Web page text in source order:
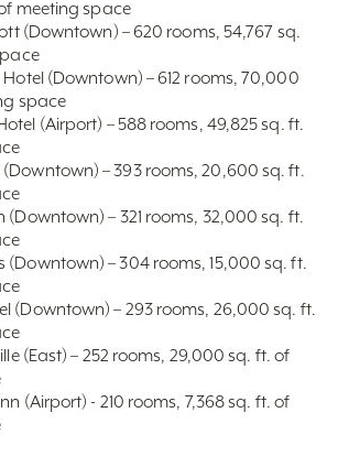
meeting space
(Downtown) – 620 rooms, 54,767 sq.
(Downtown) – 612 rooms, 70,000
space
(Airport) – 588 rooms, 49,825 sq. ft.
– 393 rooms, 20,600 sq. ft.
(Downtown) – 321 rooms, 32,000 sq. ft.
(Downtown) – 304 rooms, 15,000 sq. ft.
(Downtown) – 293 rooms, 26,000 sq. ft.
(East) – 252 rooms, 29,000 sq. ft. of
(Airport) - 210 rooms, 7,368 sq. ft. of